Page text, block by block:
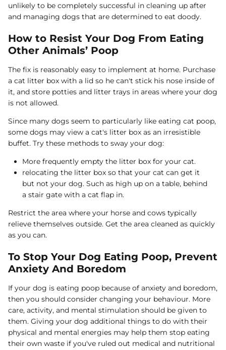
unlikely to be completely successful in cleaning up after
and managing dogs that are determined to eat doody.
How to Resist Your Dog From Eating
Other Animals’ Poop
The fix is reasonably easy to implement at home. Purchase
a cat litter box with a lid so he can't stick his nose inside of
it, and store potties and litter trays in areas where your dog
is not allowed.
Since many dogs seem to particularly like eating cat poop,
some dogs may view a cat's litter box as an irresistible
buffet. Try these methods to sway your dog:
More frequently empty the litter box for your cat.
relocating the litter box so that your cat can get it
but not your dog. Such as high up on a table, behind
a stair gate with a cat flap in.
Restrict the area where your horse and cows typically
relieve themselves outside. Get the area cleaned as quickly
as you can.
To Stop Your Dog Eating Poop, Prevent
Anxiety And Boredom
If your dog is eating poop because of anxiety and boredom,
then you should consider changing your behaviour. More
care, activity, and mental stimulation should be given to
them. Giving your dog additional things to do with their
physical and mental energies may help them stop eating
their own waste if you've ruled out medical and nutritional